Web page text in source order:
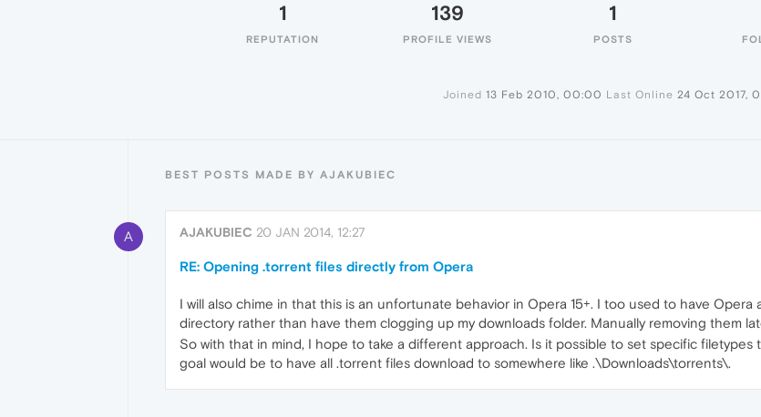
1
REPUTATION
139
PROFILE VIEWS
1
POSTS
Joined 13 Feb 2010, 00:00 Last Online 24 Oct 2017,
BEST POSTS MADE BY AJAKUBIEC
A AJAKUBIEC 20 JAN 2014, 12:27
RE: Opening .torrent files directly from Opera
I will also chime in that this is an unfortunate behavior in Opera 15+. I too used to have
directory rather than have them clogging up my downloads folder. Manually removing them
So with that in mind, I hope to take a different approach. Is it possible to set specific
goal would be to have all .torrent files download to somewhere like .\Downloads\torrents\.